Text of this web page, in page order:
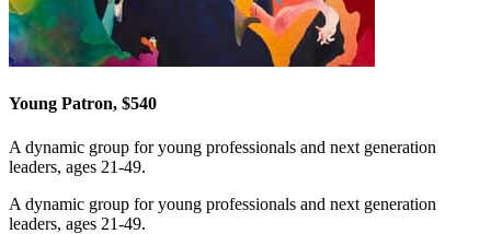
Young Patron, $540
A dynamic group for young professionals and next generation
leaders, ages 21-49.
A dynamic group for young professionals and next generation
leaders, ages 21-49.